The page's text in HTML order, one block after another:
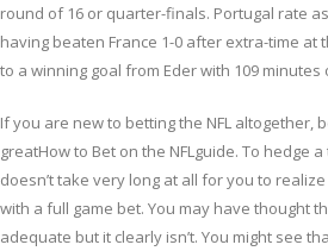
round of 16 or quarter-finals. Portugal rate
having beaten France 1-0 after extra-time at
to a winning goal from Eder with 109 minutes
If you are new to betting the NFL altogether,
greatHow to Bet on the NFLguide. To hedge
doesn’t take very long at all for you to
with a full game bet. You may have thought
adequate but it clearly isn’t. You might see